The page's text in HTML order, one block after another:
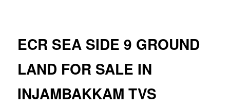
ECR SEA SIDE 9 GROUND
LAND FOR SALE IN
INJAMBAKKAM TVS